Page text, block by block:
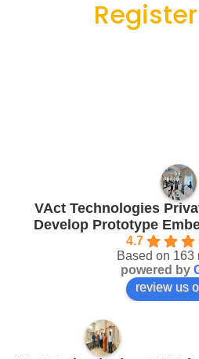
VAct Technologies
Develop Prototype
4.7
Based on 163
powered by
review us